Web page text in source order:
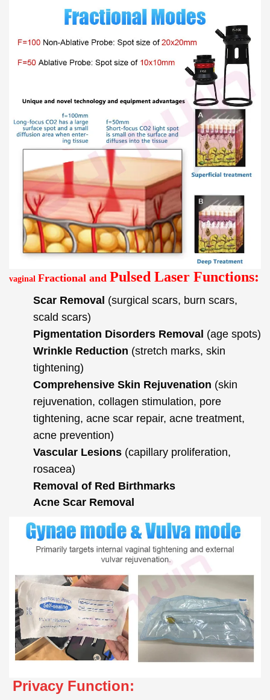
vaginal Fractional and Pulsed Laser Functions:
Scar Removal (surgical scars, burn scars,
scald scars)
Pigmentation Disorders Removal (age spots)
Wrinkle Reduction (stretch marks, skin
tightening)
Comprehensive Skin Rejuvenation (skin
rejuvenation, collagen stimulation, pore
tightening, acne scar repair, acne treatment,
acne prevention)
Vascular Lesions (capillary proliferation,
rosacea)
Removal of Red Birthmarks
Acne Scar Removal
Privacy Function: